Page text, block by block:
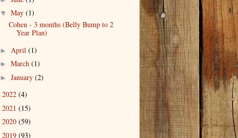
▼ May (1)
Cohen - 3 months (Belly Bump to 2
Year Plan)
► April (1)
► March (1)
► January (2)
2022 (4)
2021 (15)
2020 (59)
2019 (93)